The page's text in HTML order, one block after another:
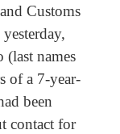
Customs
names
of a 7-year-
been
contact for